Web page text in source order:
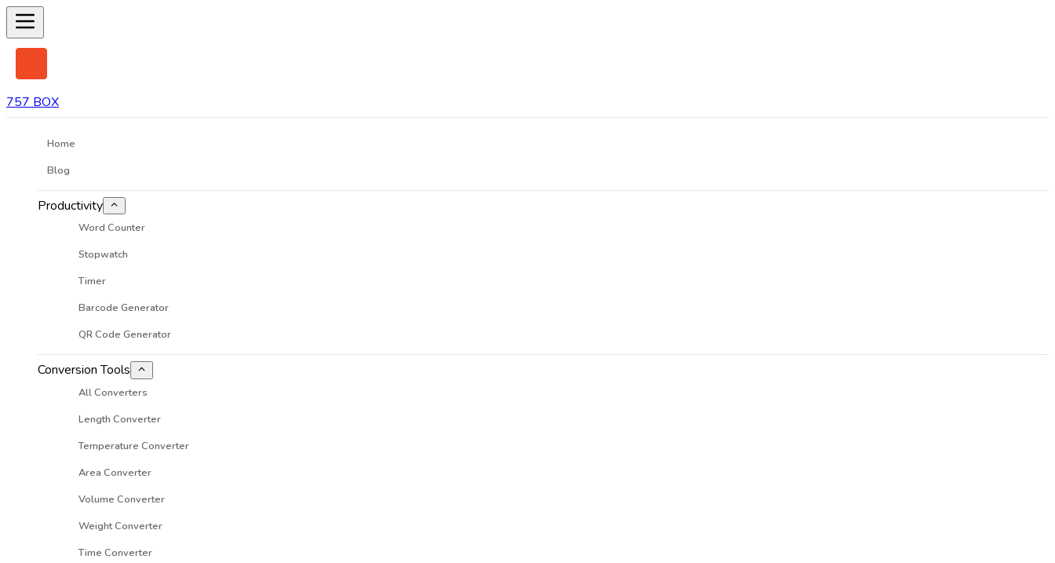
757 BOX
Home
Blog
Productivity
Word Counter
Stopwatch
Timer
Barcode Generator
QR Code Generator
Conversion Tools
All Converters
Length Converter
Temperature Converter
Area Converter
Volume Converter
Weight Converter
Time Converter